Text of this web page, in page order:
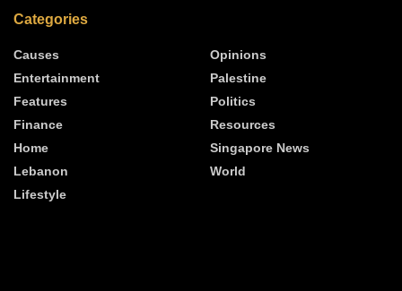
Categories
Causes
Entertainment
Features
Finance
Home
Lebanon
Lifestyle
Opinions
Palestine
Politics
Resources
Singapore News
World